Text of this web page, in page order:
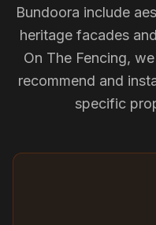
Bundoora include
heritage facades
On The Fencing,
recommend and
specific